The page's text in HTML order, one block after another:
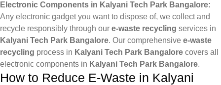
Electronic Components in Kalyani Tech Park Bangalore:
Any electronic gadget you want to dispose of, we collect and
recycle responsibly through our e-waste recycling services in
Kalyani Tech Park Bangalore. Our comprehensive e-waste
recycling process in Kalyani Tech Park Bangalore covers all
electronic components in Kalyani Tech Park Bangalore.
How to Reduce E-Waste in Kalyani